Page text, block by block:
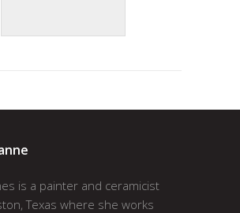
is a painter and ceramicist
Texas where she works